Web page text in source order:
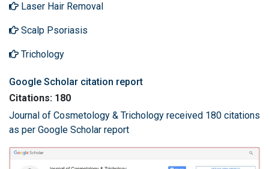
Laser Hair Removal
Scalp Psoriasis
Trichology
Google Scholar citation report
Citations: 180
Journal of Cosmetology & Trichology received 180 citations
as per Google Scholar report